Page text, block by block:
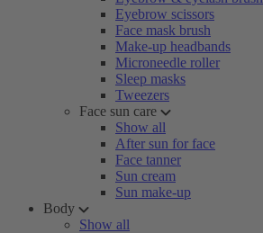
Eyebrow scissors
Face mask brush
Make-up headbands
Microneedle roller
Sleep masks
Tweezers
Face sun care
Show all
After sun for face
Face tanner
Sun cream
Sun make-up
Body
Show all